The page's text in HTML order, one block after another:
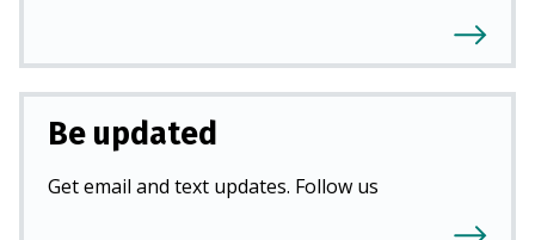
Be updated
Get email and text updates. Follow us